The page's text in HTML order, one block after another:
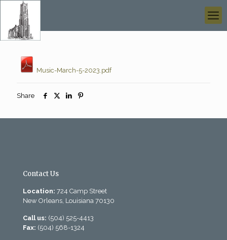
Music-March-5-2023.pdf
Share
Contact Us
Location: 724 Camp Street
New Orleans, Louisiana 70130
Call us: (504) 525-4413
Fax: (504) 568-1324